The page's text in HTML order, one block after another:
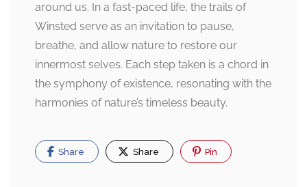
around us. In a fast-paced life, the trails of
Winsted serve as an invitation to pause,
breathe, and allow nature to restore our
innermost selves. Each step taken is a chord in
the symphony of existence, resonating with the
harmonies of nature’s timeless beauty.
Share Share Pin